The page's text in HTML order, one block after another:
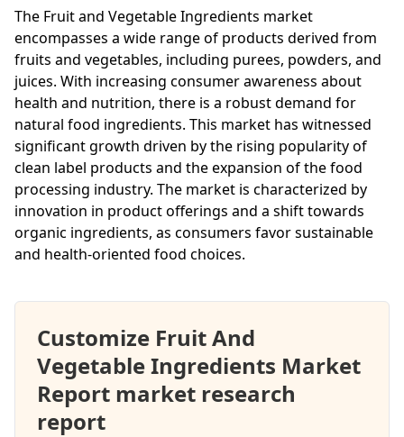
The Fruit and Vegetable Ingredients market
encompasses a wide range of products derived from
fruits and vegetables, including purees, powders, and
juices. With increasing consumer awareness about
health and nutrition, there is a robust demand for
natural food ingredients. This market has witnessed
significant growth driven by the rising popularity of
clean label products and the expansion of the food
processing industry. The market is characterized by
innovation in product offerings and a shift towards
organic ingredients, as consumers favor sustainable
and health-oriented food choices.
Customize Fruit And
Vegetable Ingredients Market
Report market research
report